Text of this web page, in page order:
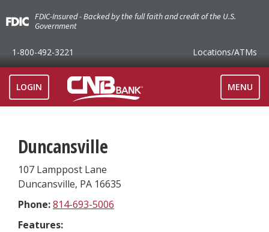
FDIC-Insured - Backed by the full faith and credit of the U.S.
Government
1-800-492-3221 Locations/ATMs
LOGIN
TOGGLE
MENU
Duncansville
107 Lamppost Lane
Duncansville, PA 16635
Phone:814-693-5006
Features: